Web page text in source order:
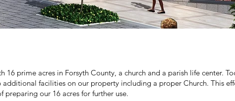
16 prime acres in Forsyth County, a church and a parish life center.
additional facilities on our property including a proper Church. This
preparing our 16 acres for further use.